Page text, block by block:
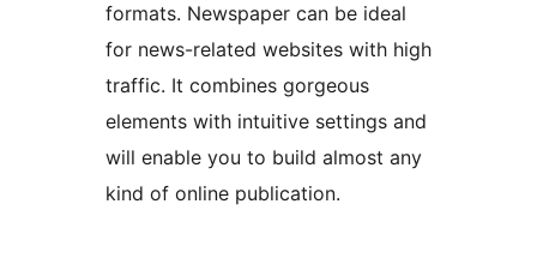
formats. Newspaper can be ideal
for news-related websites with high
traffic. It combines gorgeous
elements with intuitive settings and
will enable you to build almost any
kind of online publication.